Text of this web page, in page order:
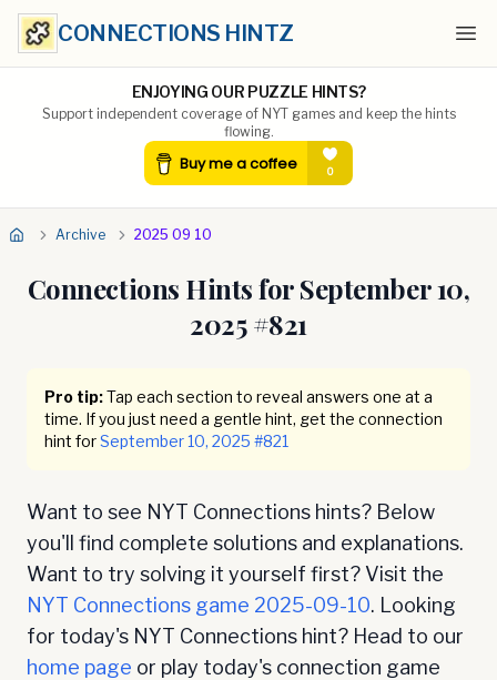
CONNECTIONS HINTZ
ENJOYING OUR PUZZLE HINTS?
Support independent coverage of NYT games and keep the hints
flowing.
Archive 2025 09 10
Connections Hints forSeptember 10,
2025#821
Pro tip:Tap each section to reveal answers one at a
time. If you just need a gentle hint, get the connection
hint forSeptember 10, 2025 #821
Want to see NYT Connections hints? Below
you'll find complete solutions and explanations.
Want to try solving it yourself first? Visit the
NYT Connections game 2025-09-10. Looking
for today's NYT Connections hint? Head to our
home page or play today's connection game